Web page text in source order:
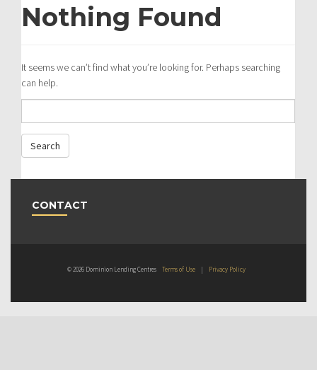
Nothing Found
It seems we can’t find what you’re looking for. Perhaps searching
can help.
CONTACT
© 2026 Dominion Lending Centres Terms of Use | Privacy Policy